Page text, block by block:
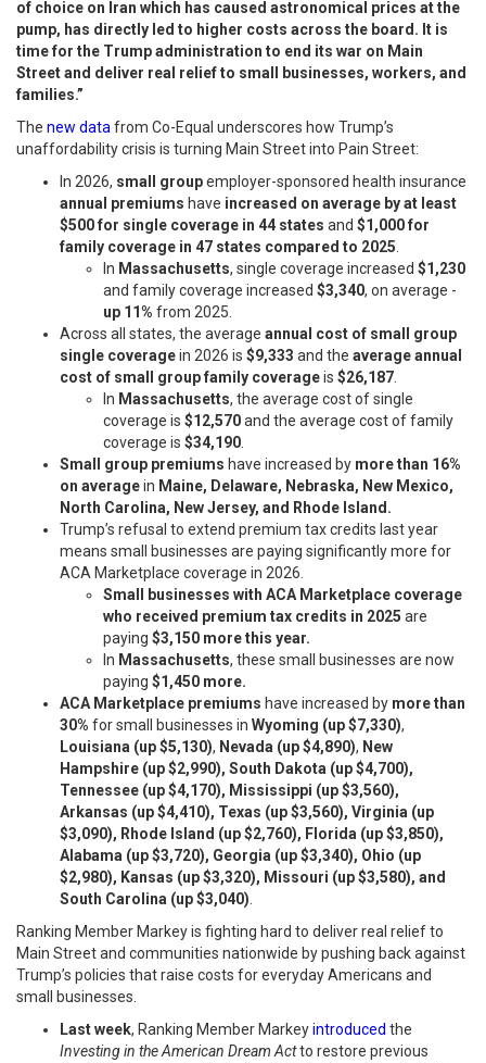
of choice on Iran which has caused astronomical prices at the
pump, has directly led to higher costs across the board. It is
time for the Trump administration to end its war on Main
Street and deliver real relief to small businesses, workers, and
families.”
The new data from Co-Equal underscores how Trump’s
unaffordability crisis is turning Main Street into Pain Street:
In 2026, small groupemployer-sponsored health insurance
annual premiums have increased on average by at least
$500 for single coverage in 44 states and $1,000 for
family coverage in 47 states compared to 2025
In Massachusetts, single coverage increased $1,230
and family coverage increased $3,340, on average -
up 11% from 2025.
Across all states, the average annual cost of small group
single coveragein 2026 is $9,333 and the average annual
cost of small group family coverageis $26,187
In Massachusetts, the average cost of single
coverage is $12,570and the average cost of family
coverage is $34,190
Small group premiums have increased by more than 16%
on averagein Maine, Delaware, Nebraska, New Mexico,
North Carolina, New Jersey, and Rhode Island.
Trump’s refusal to extend premium tax credits last year
means small businesses are paying significantly more for
ACA Marketplace coverage in 2026.
Small businesses with ACA Marketplace coverage
who received premium tax credits in 2025 are
paying $3,150 more this year.
In Massachusetts, these small businesses are now
paying $1,450 more.
ACA Marketplace premiums have increased by more than
30% for small businesses in Wyoming (up $7,330),
Louisiana (up $5,130), Nevada (up $4,890), New
Hampshire (up $2,990), South Dakota (up $4,700),
Tennessee (up $4,170), Mississippi (up $3,560),
Arkansas (up $4,410), Texas (up $3,560), Virginia (up
$3,090), Rhode Island (up $2,760), Florida (up $3,850),
Alabama (up $3,720), Georgia (up $3,340), Ohio (up
$2,980), Kansas (up $3,320), Missouri (up $3,580), and
South Carolina (up $3,040)
Ranking Member Markey is fighting hard to deliver real relief to
Main Street and communities nationwide by pushing back against
Trump’s policies that raise costs for everyday Americans and
small businesses.
Last week, Ranking Member Markeyintroduced the
Investing in the American Dream Actto restore previous